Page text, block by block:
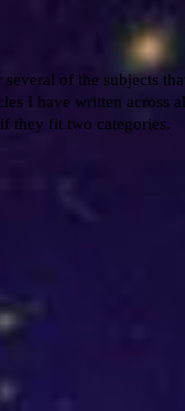
of the subjects
I have written across
they fit two categories.